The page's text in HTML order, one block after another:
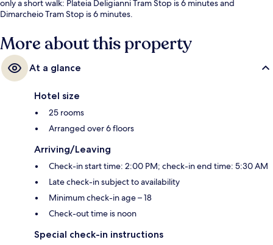
only a short walk: Plateia Deligianni Tram Stop is 6 minutes and
Dimarcheio Tram Stop is 6 minutes.
More about this property
At a glance
Hotel size
25 rooms
Arranged over 6 floors
Arriving/Leaving
Check-in start time: 2:00 PM; check-in end time: 5:30 AM
Late check-in subject to availability
Minimum check-in age – 18
Check-out time is noon
Special check-in instructions